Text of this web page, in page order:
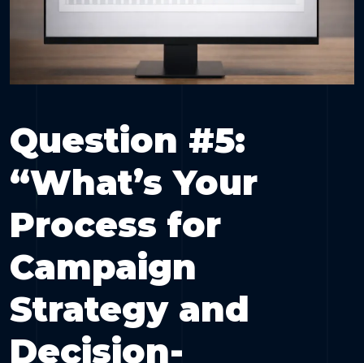
Question #5:
“What’s Your
Process for
Campaign
Strategy and
Decision-